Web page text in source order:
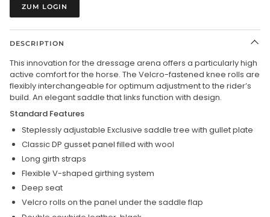
ZUM LOGIN
DESCRIPTION
This innovation for the dressage arena offers a particularly high
active comfort for the horse. The Velcro-fastened knee rolls are
flexibly interchangeable for optimum adjustment to the rider’s
build. An elegant saddle that links function with design.
Standard Features
Steplessly adjustable Exclusive saddle tree with gullet plate
Classic DP gusset panel filled with wool
Long girth straps
Flexible V-shaped girthing system
Deep seat
Velcro rolls on the panel under the saddle flap